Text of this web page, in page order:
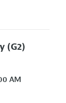
(G2)
AM